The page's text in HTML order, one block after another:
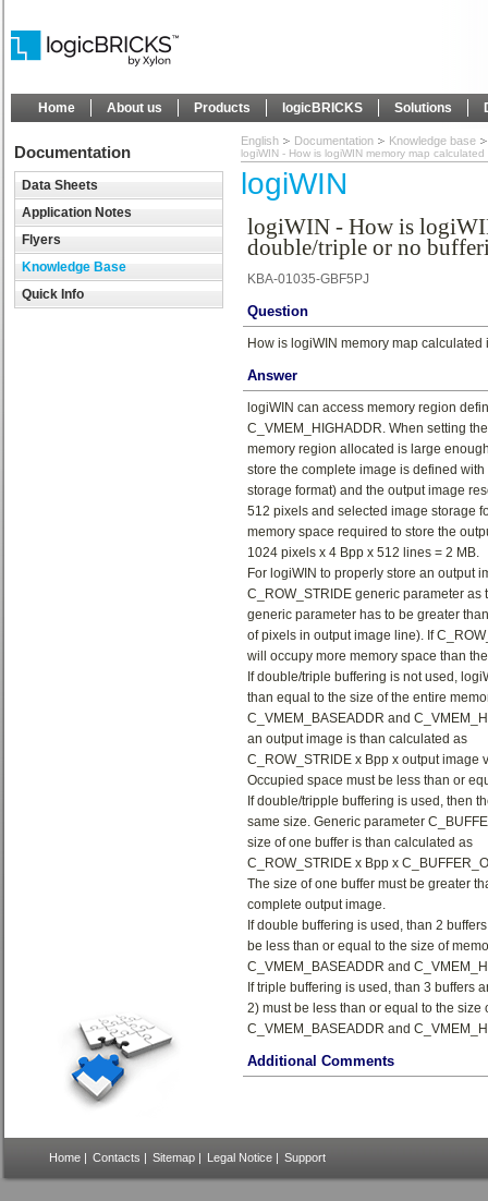
Home About us Products logicBRICKS Solutions
Documentation
Data Sheets
Application Notes
Flyers
Knowledge Base
Quick Info
English Documentation Knowledge base
logiWIN - How is logiWIN memory map
logiWIN
logiWIN - How is
double/triple or no
KBA-01035-GBF5PJ
Question
How is logiWIN memory map
Answer
logiWIN can access memory region
C_VMEM_HIGHADDR. When setting
memory region allocated is large
store the complete image is defined
storage format) and the output image
512 pixels and selected image storage
memory space required to store the
1024 pixels x 4 Bpp x 512 lines = 2 MB.
For logiWIN to properly store an output
C_ROW_STRIDE generic parameter
generic parameter has to be greater
of pixels in output image line). If
will occupy more memory space than
If double/triple buffering is not used,
than equal to the size of the entire
C_VMEM_BASEADDR and
an output image is than calculated as
C_ROW_STRIDE x Bpp x output image
Occupied space must be less than or
If double/tripple buffering is used, then
same size. Generic parameter
size of one buffer is than calculated as
C_ROW_STRIDE x Bpp x
The size of one buffer must be greater
complete output image.
If double buffering is used, than 2
be less than or equal to the size of
C_VMEM_BASEADDR and
If triple buffering is used, than 3 buffers
2) must be less than or equal to the
C_VMEM_BASEADDR and
Additional Comments
Home | Contacts | Sitemap | Legal Notice | Support